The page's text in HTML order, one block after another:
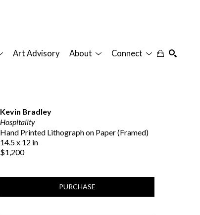
Art Advisory About Connect
Kevin Bradley
Hospitality
Hand Printed Lithograph on Paper (Framed)
14.5 x 12 in
$1,200
PURCHASE